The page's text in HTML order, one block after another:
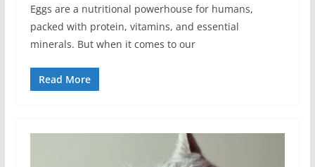
Eggs are a nutritional powerhouse for humans,
packed with protein, vitamins, and essential
minerals. But when it comes to our
Read More